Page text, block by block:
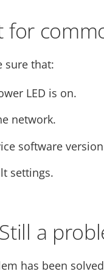
for
sure that:
LED is on.
network.
software
settings.
Still a
has been